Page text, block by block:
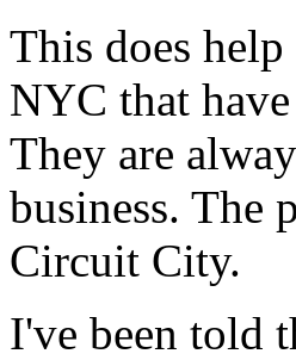
This does
NYC that
They are
business. The
Circuit City.
I've been told